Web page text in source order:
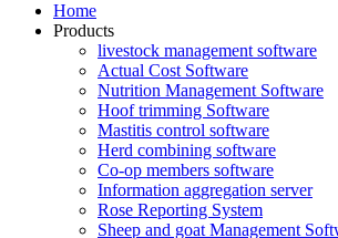
Home
Products
livestock management software
Actual Cost Software
Nutrition Management Software
Hoof trimming Software
Mastitis control software
Herd combining software
Co-op members software
Information aggregation server
Rose Reporting System
Sheep and goat Management